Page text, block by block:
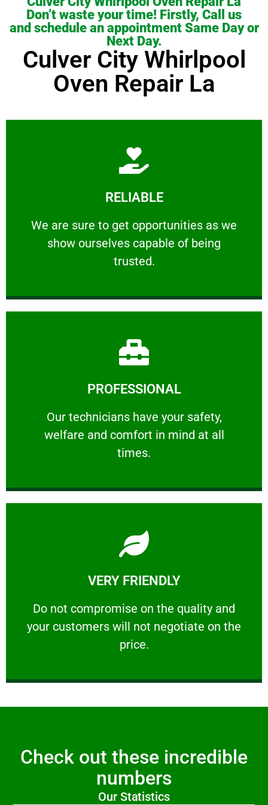
Don’t waste your time! Firstly, Call us
and schedule an appointment Same Day or
Next Day.
Culver City Whirlpool
Oven Repair La
RELIABLE
We are sure to get opportunities as we
show ourselves capable of being
trusted.
RELIABLE
We are sure to get opportunities as we show
Learn More
PROFESSIONAL
Our technicians have your safety,
welfare and comfort ​in mind at all
times.
PROFESSIONAL
Our technicians have your safety, welfare
Learn More
VERY FRIENDLY
​Do not compromise on the quality and
your customers will not negotiate on the
price.
VERY FRIENDLY
​Do not compromise on the quality and your
Learn More
Check out these incredible
numbers
Our Statistics